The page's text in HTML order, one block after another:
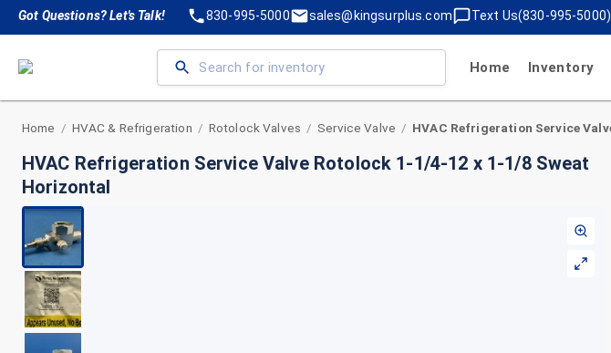
Got Questions? Let's Talk! 830-995-5000 sales@kingsurplus.com Text Us(830-995-5000)
Home Inventory
Home / HVAC & Refrigeration / Rotolock Valves / Service Valve /
HVAC Refrigeration Service Valve Rotolock 1-1/4-12 x 1-1/8 Sweat
Horizontal